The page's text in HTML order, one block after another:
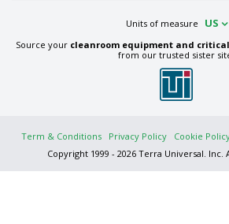
Units of measure US
Source your cleanroom equipment and
from our trusted sister
Term & Conditions Privacy Policy Cookie
Copyright 1999 - 2026 Terra Universal. Inc.